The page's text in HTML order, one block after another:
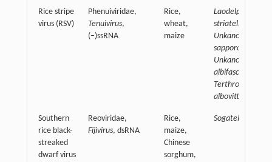
Rice stripe
virus (RSV)
Phenuiviridae,
Tenuivirus,
(−)ssRNA
Rice,
wheat,
maize
Laodelphax
striatellus,
Unkanodes
sapporona,
Unkanodoes
albifascia,
Terthron
albovittatum
Southern
rice black-
streaked
dwarf virus
Reoviridae,
Fijivirus, dsRNA
Rice,
maize,
Chinese
sorghum,
Sogatella